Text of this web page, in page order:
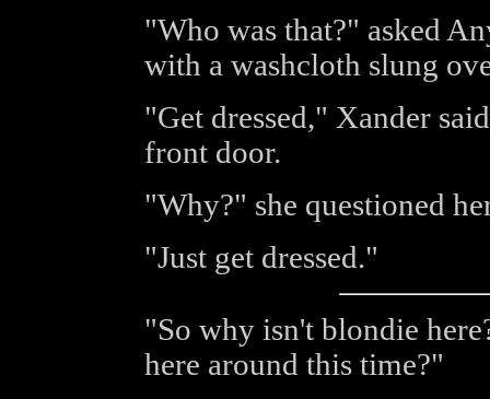
"Who was that?" asked
with a washcloth slung
"Get dressed," Xander
front door.
"Why?" she questioned
"Just get dressed."
"So why isn't blondie
here around this time?"